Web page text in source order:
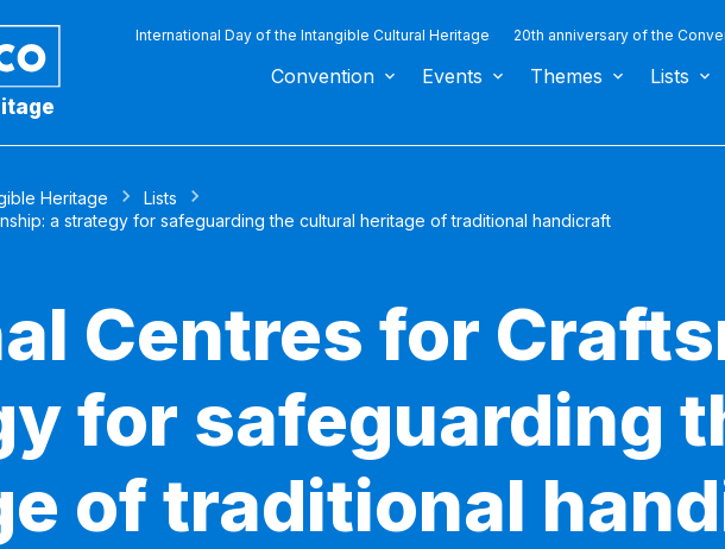
International Day of the Intangible Cultural Heritage 20th anniversary of the
Convention Events Themes Lists
Heritage
Lists
a strategy for safeguarding the cultural heritage of traditional handicraft
Centres for
for safeguarding
of traditional